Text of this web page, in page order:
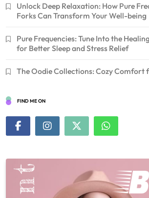
Unlock Deep Relaxation: How Pure
Forks Can Transform Your Well-being
Pure Frequencies: Tune Into the
for Better Sleep and Stress Relief
The Oodie Collections: Cozy Comfort
FIND ME ON